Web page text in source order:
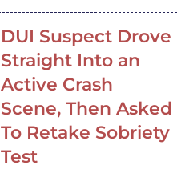
DUI Suspect Drove
Straight Into an
Active Crash
Scene, Then Asked
To Retake Sobriety
Test